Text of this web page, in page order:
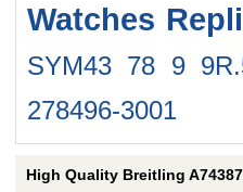
Watches
SYM43 78 9
278496-3001
High Quality Breitling